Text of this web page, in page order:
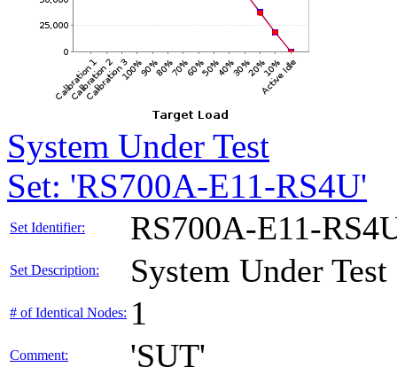
System Under Test
Set: 'RS700A-E11-RS4U'
Set Identifier: RS700A-E11-
Set Description: System Under Test
# of Identical Nodes: 1
Comment: 'SUT'